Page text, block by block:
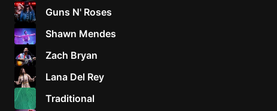
Guns N' Roses
Shawn Mendes
Zach Bryan
Lana Del Rey
Traditional